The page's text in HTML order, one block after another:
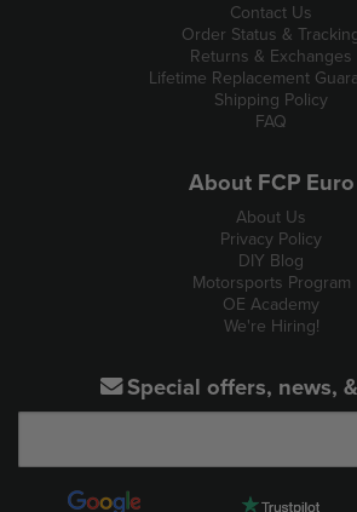
Contact Us
Order Status &
Returns & Exchanges
Lifetime Replacement
Shipping Policy
FAQ
About FCP Euro
About Us
Privacy Policy
DIY Blog
Motorsports Program
OE Academy
We're Hiring!
Special offers, news,